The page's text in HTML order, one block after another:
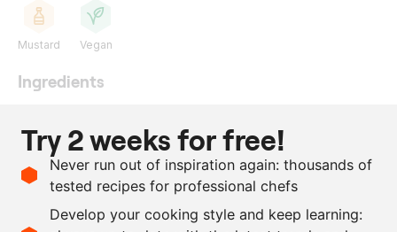
Mustard Vegan
Ingredients
40
g
coriander seeds
30
g
juniper berries
g
mustard seeds
15
g bay leaf
Try 2 weeks for free!
Never run out of inspiration again: thousands of
tested recipes for professional chefs
Develop your cooking style and keep learning: